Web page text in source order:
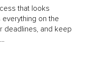
that looks
on the
deadlines, and keep